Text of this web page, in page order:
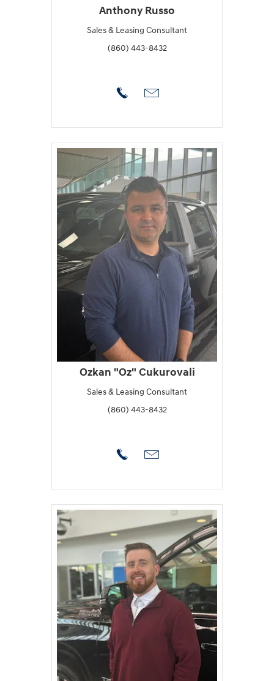
Anthony Russo
Sales & Leasing Consultant
(860) 443-8432
Ozkan "Oz" Cukurovali
Sales & Leasing Consultant
(860) 443-8432